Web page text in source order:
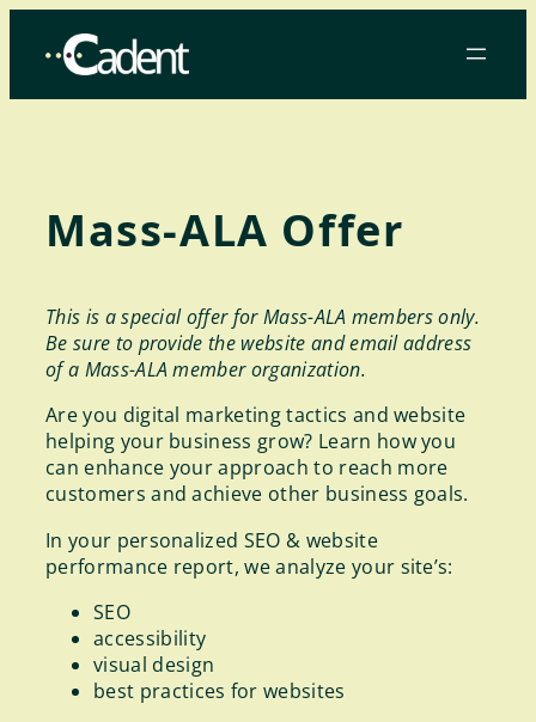
content
Mass-ALA Offer
This is a special offer for Mass-ALA members only.
Be sure to provide the website and email address
of a Mass-ALA member organization.
Are you digital marketing tactics and website
helping your business grow? Learn how you
can enhance your approach to reach more
customers and achieve other business goals.
In your personalized SEO & website
performance report, we analyze your site’s:
SEO
accessibility
visual design
best practices for websites